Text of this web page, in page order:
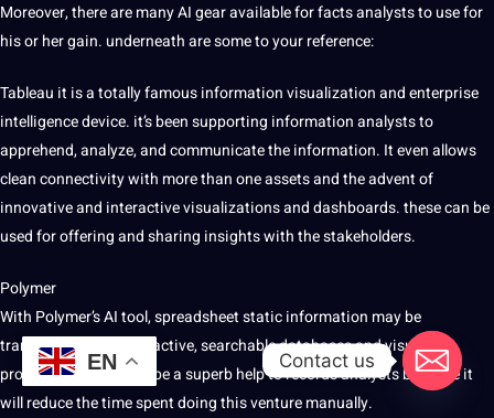
Moreover, there are many AI gear available for facts analysts to use for
his or her gain. underneath are some to your reference:
Tableau it is a totally famous information visualization and enterprise
intelligence device. it’s been supporting information analysts to
apprehend, analyze, and communicate the information. It even allows
clean connectivity with more than one assets and the advent of
innovative and interactive visualizations and dashboards. these can be
used for offering and sharing insights with the stakeholders.
Polymer
With Polymer’s AI tool, spreadsheet static information may be
transformed into interactive, searchable databases and visual
programs. it is able to be a superb help to records analysts because it
will reduce the time spent doing this venture manually.
EN Contact us